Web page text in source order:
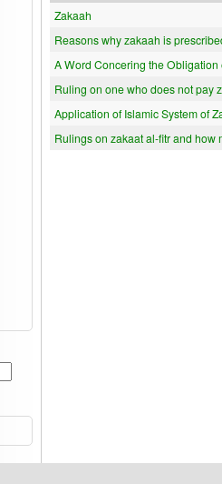
Zakaah
Reasons why zakaah is
A Word Concering the
Ruling on one who does not pay
Application of Islamic System of
Rulings on zakaat al-fitr and how